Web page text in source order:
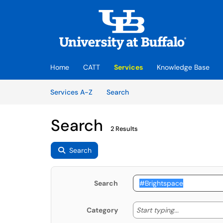
Home CATT Services
Knowledge Base
Services A-Z
SearchServices
Search 2 Results
Search
Search
Category Start typing... Start